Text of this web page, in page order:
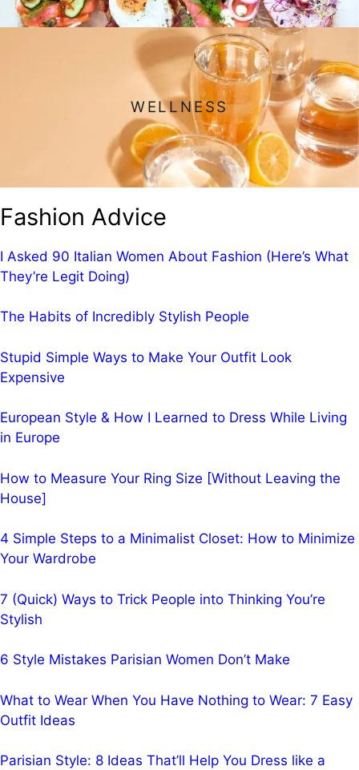
WELLNESS
Fashion Advice
I Asked 90 Italian Women About Fashion (Here’s What
They’re Legit Doing)
The Habits of Incredibly Stylish People
Stupid Simple Ways to Make Your Outfit Look
Expensive
European Style & How I Learned to Dress While Living
in Europe
How to Measure Your Ring Size [Without Leaving the
House]
4 Simple Steps to a Minimalist Closet: How to Minimize
Your Wardrobe
7 (Quick) Ways to Trick People into Thinking You’re
Stylish
6 Style Mistakes Parisian Women Don’t Make
What to Wear When You Have Nothing to Wear: 7 Easy
Outfit Ideas
Parisian Style: 8 Ideas That’ll Help You Dress like a